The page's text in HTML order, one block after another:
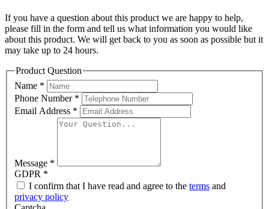
If you have a question about this product we are happy to help,
please fill in the form and tell us what information you would like
about this product. We will get back to you as soon as possible but it
may take up to 24 hours.
Product Question
Name *
Phone Number *
Email Address *
Message *
GDPR *
I confirm that I have read and agree to the terms and
privacy policy